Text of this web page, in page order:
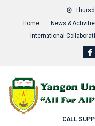
Home
News &
International
CALL